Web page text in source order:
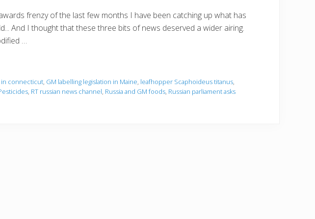
frenzy of the last few months I have been catching up what has
And I thought that these three bits of news deserved a wider airing.
…
in connecticut, GM labelling legislation in Maine, leafhopper Scaphoideus titanus,
, RT russian news channel, Russia and GM foods, Russian parliament asks